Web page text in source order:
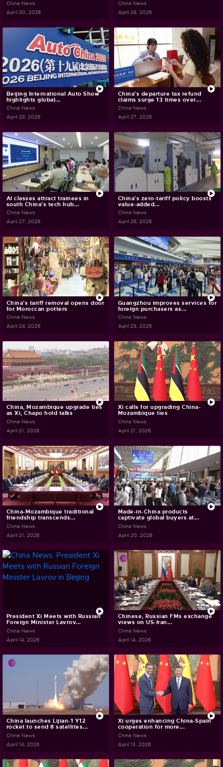
China News
April 30, 2026
China News
April 28, 2026
Beijing International Auto Show
highlights global...
China News
April 28, 2026
China's departure tax refund
claims surge 13 times over...
China News
April 27, 2026
AI classes attract trainees in
south China's tech hub...
China News
April 27, 2026
China's zero-tariff policy boosts
value-added...
China News
April 26, 2026
China's tariff removal opens door
for Moroccan potters
China News
April 24, 2026
Guangzhou improves services for
foreign purchasers as...
China News
April 23, 2026
China, Mozambique upgrade ties
as Xi, Chapo hold talks
China News
April 21, 2026
Xi calls for upgrading China-
Mozambique ties
China News
April 21, 2026
China-Mozambique traditional
friendship transcends...
China News
April 21, 2026
Made-in-China products
captivate global buyers at...
China News
April 20, 2026
President Xi Meets with Russian
Foreign Minister Lavrov...
China News
April 14, 2026
Chinese, Russian FMs exchange
views on US-Iran...
China News
April 14, 2026
China launches Lijian-1 Y12
rocket to send 8 satellites...
China News
April 14, 2026
Xi urges enhancing China-Spain
cooperation for more...
China News
April 13, 2026